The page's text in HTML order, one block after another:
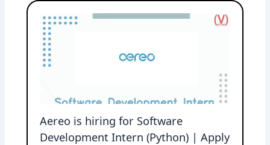
Aereo is hiring for Software
Development Intern (Python) | Apply